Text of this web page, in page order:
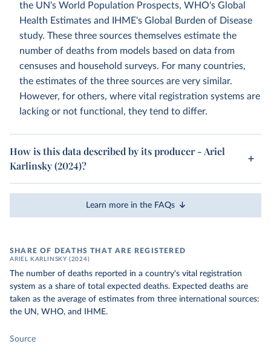
the UN's World Population Prospects, WHO's Global
Health Estimates and IHME's Global Burden of Disease
study. These three sources themselves estimate the
number of deaths from models based on data from
censuses and household surveys. For many countries,
the estimates of the three sources are very similar.
However, for others, where vital registration systems are
lacking or not functional, they tend to differ.
How is this data described by its producer - Ariel
Karlinsky (2024)?
Learn more in the FAQs
SHARE OF DEATHS THAT ARE REGISTERED
ARIEL KARLINSKY (2024)
The number of deaths reported in a country's vital registration
system as a share of total expected deaths. Expected deaths are
taken as the average of estimates from three international sources:
the UN, WHO, and IHME.
Source